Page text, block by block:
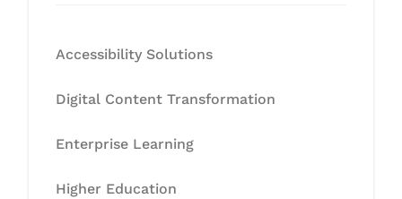
Accessibility Solutions
Digital Content Transformation
Enterprise Learning
Higher Education